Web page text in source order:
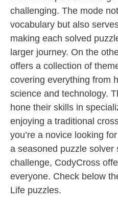
challenging. The mode
vocabulary but also
making each solved
larger journey. On the
offers a collection of
covering everything from
science and technology.
hone their skills in
enjoying a traditional
you’re a novice looking
a seasoned puzzle solver
challenge, CodyCross
everyone. Check below
Life puzzles.